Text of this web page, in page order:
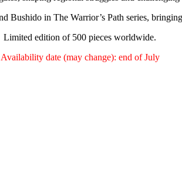
in The Warrior’s Path series,
Limited edition of 500 pieces worldwide.
Availability date (may change): end of July